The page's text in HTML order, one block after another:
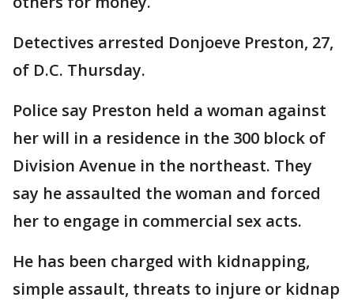
Detectives arrested Donjoeve Preston, 27,
of D.C. Thursday.
Police say Preston held a woman against
her will in a residence in the 300 block of
Division Avenue in the northeast. They
say he assaulted the woman and forced
her to engage in commercial sex acts.
He has been charged with kidnapping,
simple assault, threats to injure or kidnap